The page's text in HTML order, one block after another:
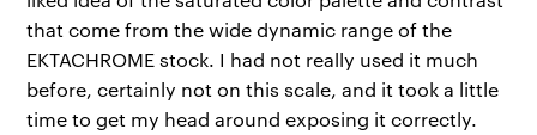
that come from the wide dynamic range of the
EKTACHROME stock. I had not really used it much
before, certainly not on this scale, and it took a little
time to get my head around exposing it correctly.